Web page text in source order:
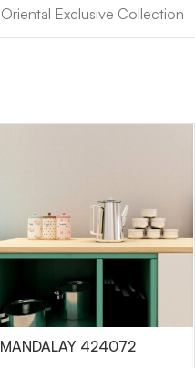
Oriental Exclusive Collection
MANDALAY 424072